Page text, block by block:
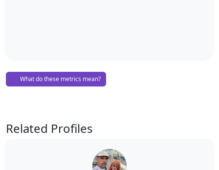
What do these metrics mean?
Related Profiles